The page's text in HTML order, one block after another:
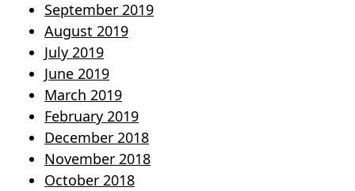
September 2019
August 2019
July 2019
June 2019
March 2019
February 2019
December 2018
November 2018
October 2018